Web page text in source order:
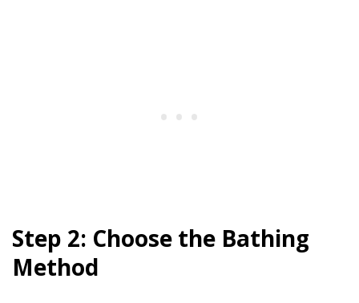
Step 2: Choose the Bathing
Method